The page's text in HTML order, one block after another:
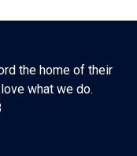
the home of their
what we do.